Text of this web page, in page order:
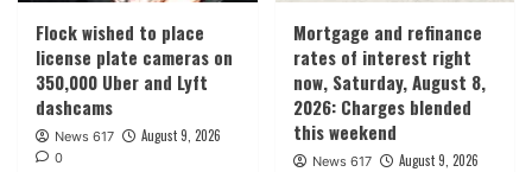
Flock wished to place
license plate cameras on
350,000 Uber and Lyft
dashcams
News 617 August 9, 2026
0
Mortgage and refinance
rates of interest right
now, Saturday, August 8,
2026: Charges blended
this weekend
News 617 August 9, 2026